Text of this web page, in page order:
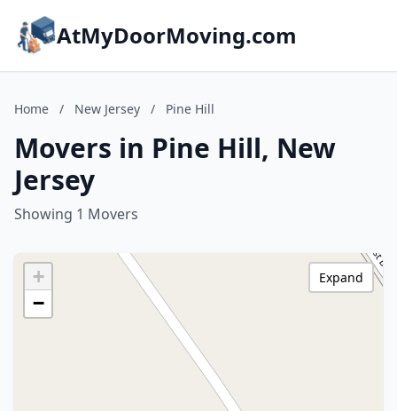
AtMyDoorMoving.com
Home / New Jersey / Pine Hill
Movers in Pine Hill, New
Jersey
Showing 1 Movers
+
−
Expand